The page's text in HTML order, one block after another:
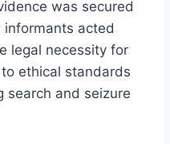
was secured
informants acted
legal necessity for
ethical standards
search and seizure